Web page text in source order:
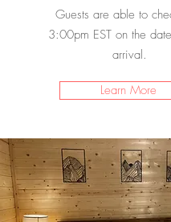
Guests are able to
3:00pm EST on the
arrival.
Learn More